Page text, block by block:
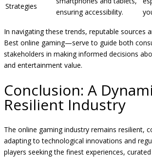
Strategies
ensuring accessibility.
In navigating these trends, reputable sources
Best online gaming—serve to guide both
stakeholders in making informed decisions
and entertainment value.
Conclusion: A
Resilient Industry
The online gaming industry remains resilient,
adapting to technological innovations and
players seeking the finest experiences,